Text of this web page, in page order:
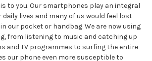
to you. Our smartphones play an integral
lives and many of us would feel lost
our pocket or handbag. We are now using
from listening to music and catching up
and TV programmes to surfing the entire
our phone even more susceptible to